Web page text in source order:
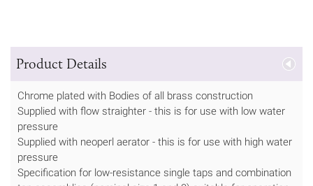
Product Details
Chrome plated with Bodies of all brass construction
Supplied with flow straighter - this is for use with low water
pressure
Supplied with neoperl aerator - this is for use with high water
pressure
Specification for low-resistance single taps and combination